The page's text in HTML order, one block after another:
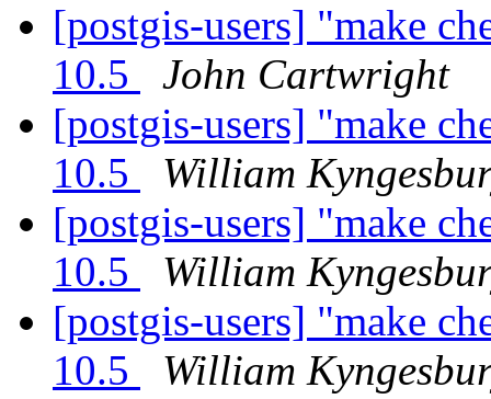
[postgis-users] "make
10.5
John Cartwright
[postgis-users] "make
10.5
William
[postgis-users] "make
10.5
William
[postgis-users] "make
10.5
William